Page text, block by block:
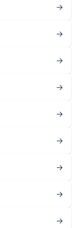
→
→
→
→
→
→
→
→
→